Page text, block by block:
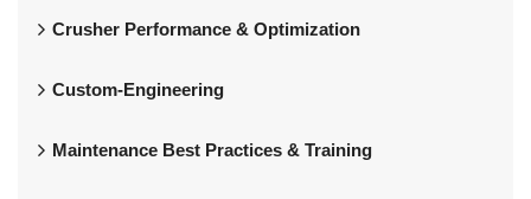
Crusher Performance & Optimization
Custom-Engineering
Maintenance Best Practices & Training